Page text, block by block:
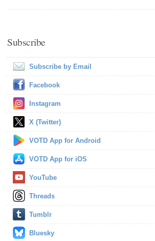
Subscribe
Subscribe by Email
Facebook
Instagram
X (Twitter)
VOTD App for Android
VOTD App for iOS
YouTube
Threads
Tumblr
Bluesky